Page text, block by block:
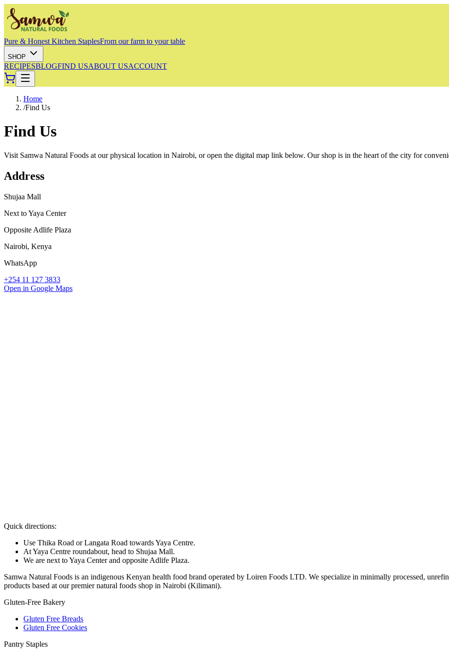
Pure & Honest Kitchen StaplesFrom our farm to your table
SHOP
RECIPESBLOGFIND USABOUT USACCOUNT
Home
/Find Us
Find Us
Visit Samwa Natural Foods at our physical location in Nairobi, or open the digital map link below. Our shop is in the heart of the city for
Address
Shujaa Mall
Next to Yaya Center
Opposite Adlife Plaza
Nairobi, Kenya
WhatsApp
+254 11 127 3833
Open in Google Maps
Quick directions:
Use Thika Road or Langata Road towards Yaya Centre.
At Yaya Centre roundabout, head to Shujaa Mall.
We are next to Yaya Center and opposite Adlife Plaza.
Samwa Natural Foods is an indigenous Kenyan health food brand operated by Loiren Foods LTD. We specialize in minimally processed,
products based at our premier natural foods shop in Nairobi (Kilimani).
Gluten-Free Bakery
Gluten Free Breads
Gluten Free Cookies
Pantry Staples